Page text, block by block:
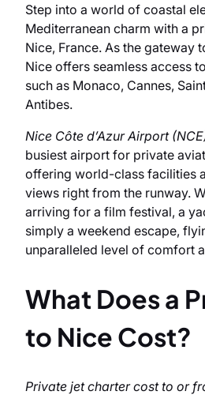
Step into a world of coastal
Mediterranean charm with a
Nice, France. As the gateway
Nice offers seamless access
such as Monaco, Cannes,
Antibes.
Nice Côte d’Azur Airport
busiest airport for private
offering world-class facilities
views right from the runway.
arriving for a film festival, a
simply a weekend escape,
unparalleled level of comfort
What Does a
to Nice Cost?
Private jet charter cost to or